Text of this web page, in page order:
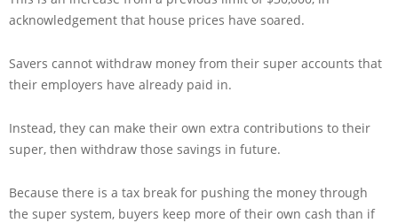
acknowledgement that house prices have soared.
Savers cannot withdraw money from their super accounts that
their employers have already paid in.
Instead, they can make their own extra contributions to their
super, then withdraw those savings in future.
Because there is a tax break for pushing the money through
the super system, buyers keep more of their own cash than if